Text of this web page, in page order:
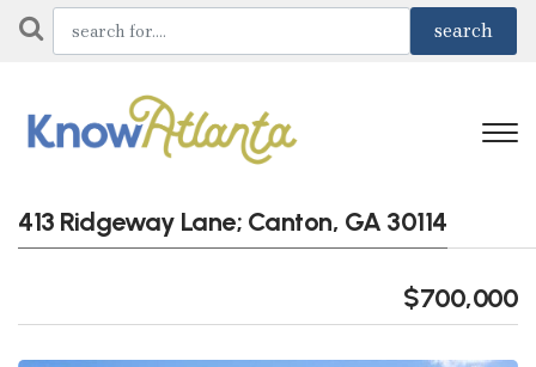
413 Ridgeway Lane; Canton, GA 30114
$700,000